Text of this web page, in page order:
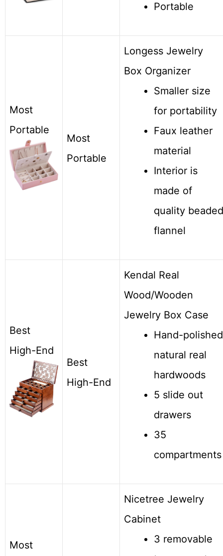
Portable
Most
Portable
Most
Portable
Longess Jewelry
Box Organizer
Smaller size
for portability
Faux leather
material
Interior is
made of
quality beaded
flannel
Best
High-End
Best
High-End
Kendal Real
Wood/Wooden
Jewelry Box Case
Hand-polished
natural real
hardwoods
5 slide out
drawers
35
compartments
Most
Nicetree Jewelry
Cabinet
3 removable